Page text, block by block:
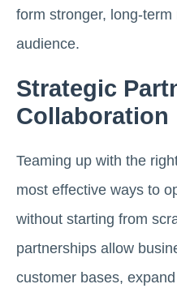
form stronger, long-
audience.
Strategic
Collaboration
Teaming up with the
most effective ways to
without starting from
partnerships allow
customer bases,